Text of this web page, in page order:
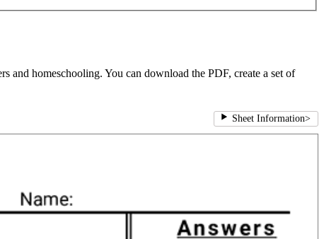
and homeschooling. You can download the PDF, create a set of
Sheet Information>